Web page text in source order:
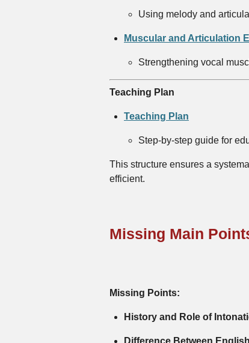
Using melody and
Muscular and Articulation
Strengthening vocal
Teaching Plan
Teaching Plan
Step-by-step guide for
This structure ensures a
efficient.
Missing Main
Missing Points:
History and Role of
Difference Between